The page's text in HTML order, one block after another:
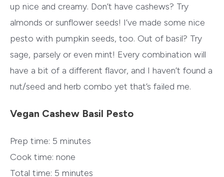
up nice and creamy. Don’t have cashews? Try
almonds or sunflower seeds! I’ve made some nice
pesto with pumpkin seeds, too. Out of basil? Try
sage, parsely or even mint! Every combination will
have a bit of a different flavor, and I haven’t found a
nut/seed and herb combo yet that’s failed me.
Vegan Cashew Basil Pesto
Prep time: 5 minutes
Cook time: none
Total time: 5 minutes